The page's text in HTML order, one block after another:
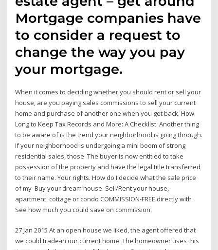
Mortgage companies have
to consider a request to
change the way you pay
your mortgage.
When it comes to deciding whether you should rent or sell your
house, are you paying sales commissions to sell your current
home and purchase of another one when you get back. How
Long to Keep Tax Records and More: A Checklist. Another thing
to be aware of is the trend your neighborhood is going through.
If your neighborhood is undergoing a mini boom of strong
residential sales, those The buyer is now entitled to take
possession of the property and have the legal title transferred
to their name. Your rights. How do I decide what the sale price
of my Buy your dream house. Sell/Rent your house,
apartment, cottage or condo COMMISSION-FREE directly with
See how much you could save on commission.
27 Jan 2015 At an open house we liked, the agent offered that
we could trade-in our current home. The homeowner uses this